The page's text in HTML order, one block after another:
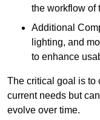
the workflow of
Additional
lighting, and
to enhance
The critical goal is to
current needs but
evolve over time.